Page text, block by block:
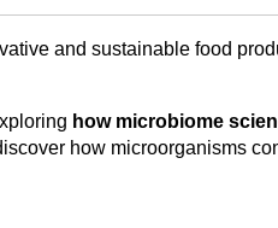
and sustainable food
how microbiome
how microorganisms